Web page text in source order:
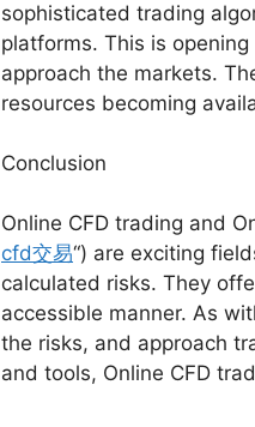
sophisticated trading
platforms. This is
approach the markets.
resources becoming
Conclusion
Online CFD trading and
cfd交易“) are exciting
calculated risks. They
accessible manner. As
the risks, and approach
and tools, Online CFD